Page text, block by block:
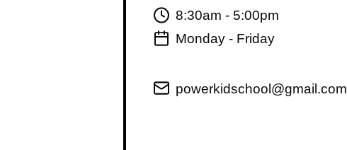
8:30am - 5:00pm
Monday - Friday
powerkidschool@gmail.com